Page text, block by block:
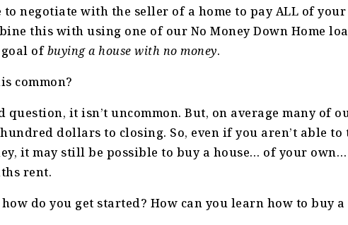
to negotiate with the seller of a home to pay ALL of
this with using one of our No Money Down Home
ofbuying a house with no money.
common?
question, it isn’t uncommon. But, on average many of
dollars to closing. So, even if you aren’t able
it may still be possible to buy a house… of your
rent.
do you get started? How can you learn how to buy